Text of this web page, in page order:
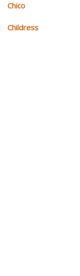
Chico
Childress